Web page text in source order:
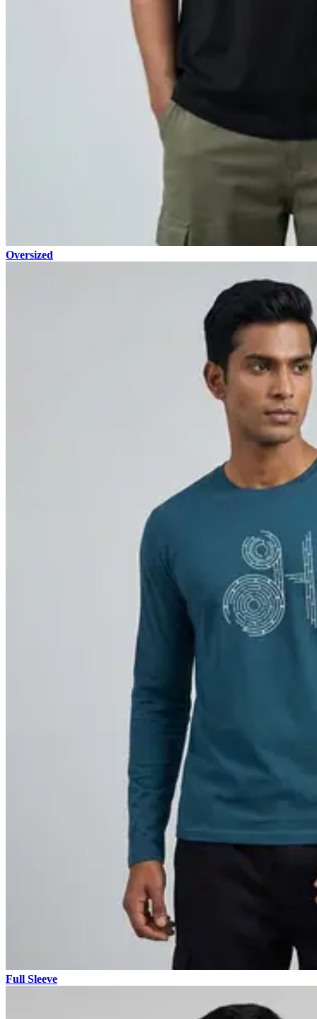
Oversized
Full Sleeve